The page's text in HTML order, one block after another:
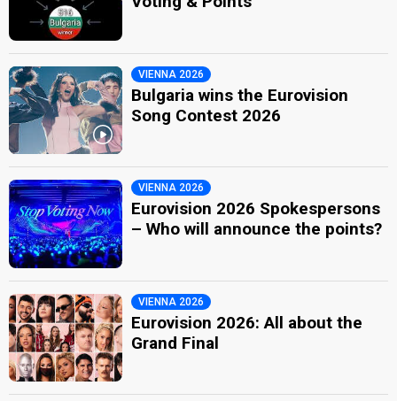
VIENNA 2026
Bulgaria wins the Eurovision
Song Contest 2026
VIENNA 2026
Eurovision 2026 Spokespersons
– Who will announce the points?
VIENNA 2026
Eurovision 2026: All about the
Grand Final